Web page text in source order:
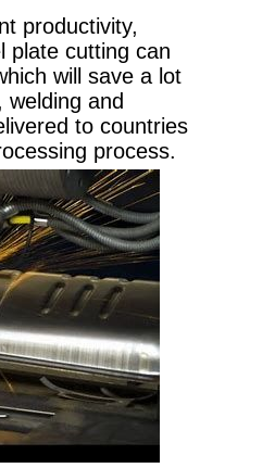
productivity,
plate cutting can
will save a lot
and
to countries
process.